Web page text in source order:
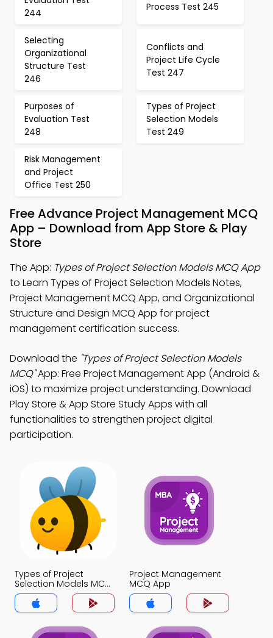
244
Process Test 245
Selecting
Organizational
Structure Test
246
Conflicts and
Project Life Cycle
Test 247
Purposes of
Evaluation Test
248
Types of Project
Selection Models
Test 249
Risk Management
and Project
Office Test 250
Free Advance Project Management MCQ
App – Download from App Store & Play
Store
The App: Types of Project Selection Models MCQ App
to Learn Types of Project Selection Models Notes,
Project Management MCQ App, and Organizational
Structure and Design MCQ App for project
management certification success.
Download the "Types of Project Selection Models
MCQ"App: Free Project Management App (Android &
iOS) to maximize project understanding. Download
Play Store & App Store Study Apps with all
functionalities to strengthen project digital
participation.
Types of Project
Selection Models MCQ
App
Project Management
MCQ App